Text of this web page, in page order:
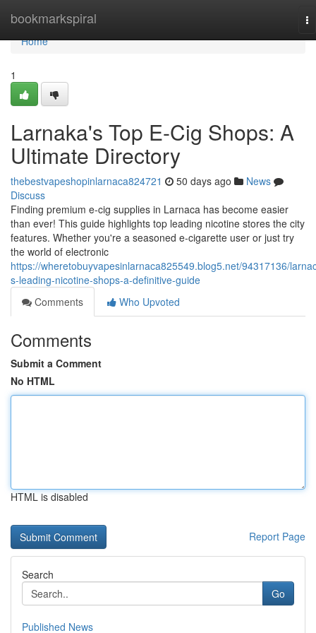
bookmarkspiral
Home
Home
1
Larnaka's Top E-Cig Shops: A
Ultimate Directory
thebestvapeshopinlarnaca824721 50 days ago
News
Discuss
Finding premium e-cig supplies in Larnaca has become easier
than ever! This guide highlights top leading nicotine stores the city
features. Whether you're a seasoned e-cigarette user or just try
the world of electronic
https://wheretobuyvapesinlarnaca825549.blog5.net/94317136/
s-leading-nicotine-shops-a-definitive-guide
Comments
Who Upvoted
Comments
Submit a Comment
No HTML
HTML is disabled
Report Page
Search
Go
Published News